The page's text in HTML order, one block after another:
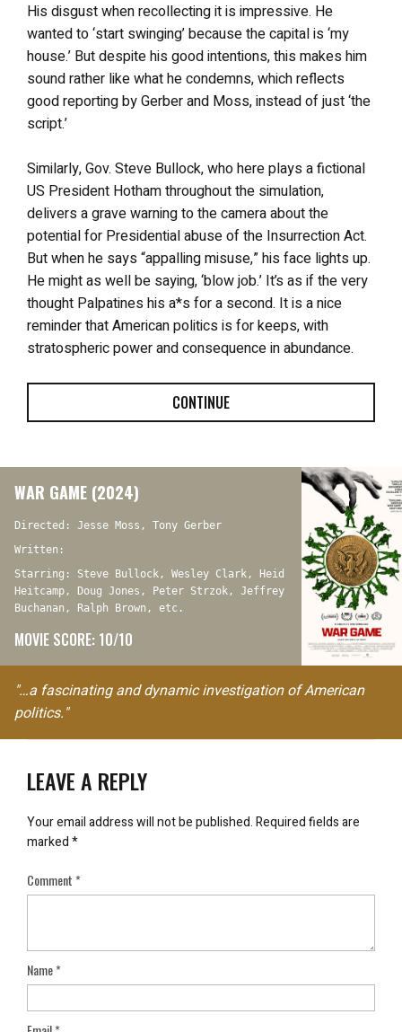
His disgust when recollecting it is impressive. He
wanted to ‘start swinging’ because the capital is ‘my
house.’ But despite his good intentions, this makes him
sound rather like what he condemns, which reflects
good reporting by Gerber and Moss, instead of just ‘the
script.’
Similarly, Gov. Steve Bullock, who here plays a fictional
US President Hotham throughout the simulation,
delivers a grave warning to the camera about the
potential for Presidential abuse of the Insurrection Act.
But when he says “appalling misuse,” his face lights up.
He might as well be saying, ‘blow job.’ It’s as if the very
thought Palpatines his a*s for a second. It is a nice
reminder that American politics is for keeps, with
stratospheric power and consequence in abundance.
CONTINUE
WAR GAME (2024)
Directed: Jesse Moss, Tony Gerber
Written:
Starring: Steve Bullock, Wesley Clark, Heid
Heitcamp, Doug Jones, Peter Strzok, Jeffrey
Buchanan, Ralph Brown, etc.
MOVIE SCORE: 10/10
"…a fascinating and dynamic investigation of American
politics."
LEAVE A REPLY
Your email address will not be published.Required fields are
marked*
Comment*
Name*